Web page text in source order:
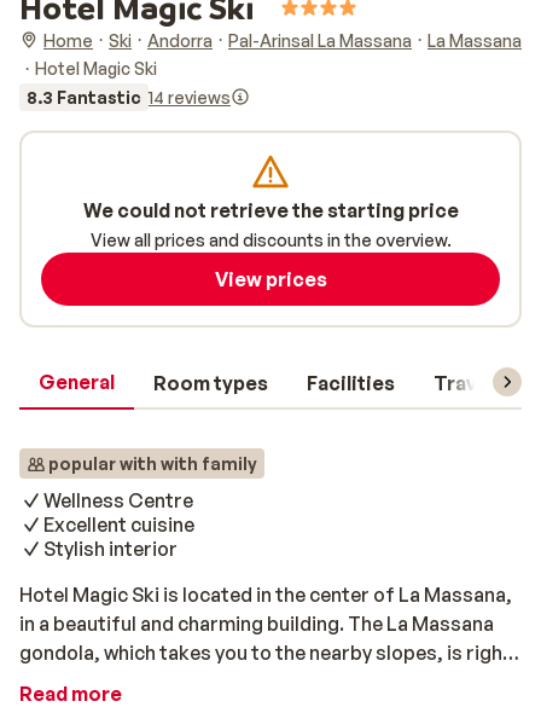
Home Ski Andorra Pal-Arinsal La Massana
La Massana
Hotel Magic Ski
8.3 Fantastic 14 reviews
General Room types Facilities Travel
popular with with family
Wellness Centre
Excellent cuisine
Stylish interior
Hotel Magic Ski is located in the center of La Massana,
in a beautiful and charming building. The La Massana
gondola, which takes you to the nearby slopes, is right
next to the hotel. After a day on the slopes, you can
Read more
We could not retrieve the starting price
View all prices and discounts in the overview.
View prices